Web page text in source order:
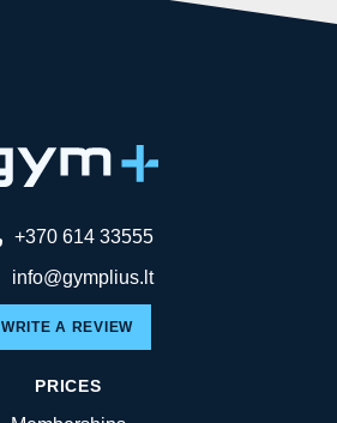
+370 614 33555
info@gymplius.lt
WRITE A REVIEW
PRICES